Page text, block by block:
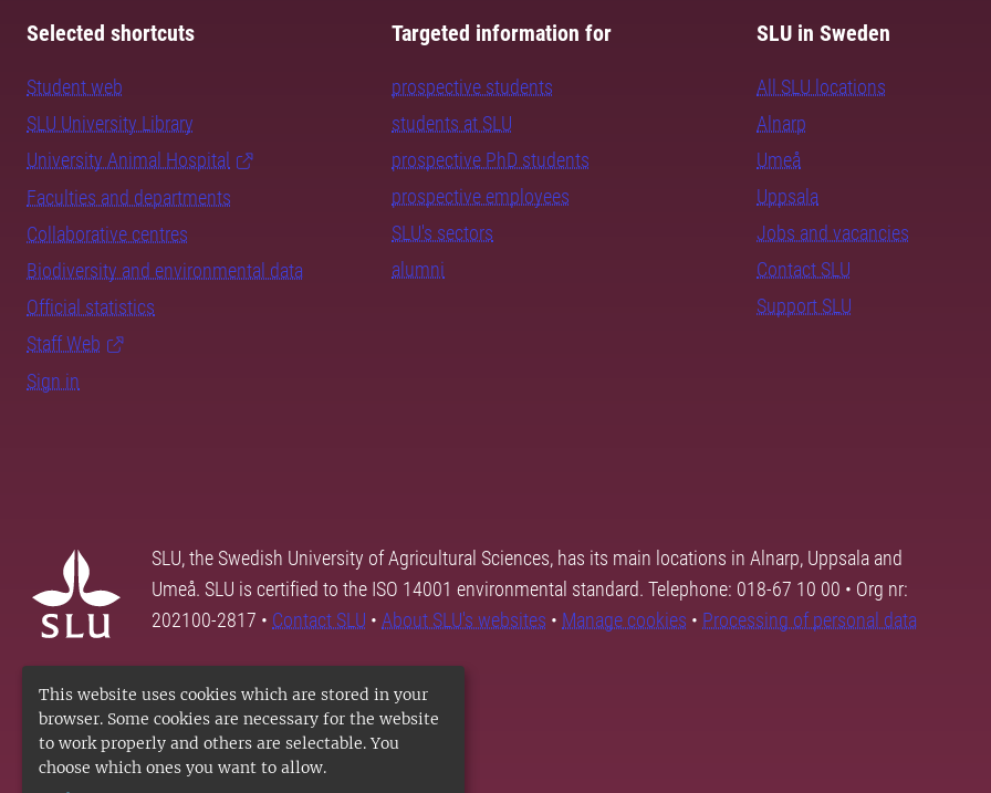
This website uses cookies which are stored in your
browser. Some cookies are necessary for the website
to work properly and others are selectable. You
choose which ones you want to allow.
Selected shortcuts
Student web
SLU University Library
University Animal Hospital
Faculties and departments
Collaborative centres
Biodiversity and environmental data
Official statistics
Staff Web
Sign in
Targeted information for
prospective students
students at SLU
prospective PhD students
prospective employees
SLU's sectors
alumni
SLU in Sweden
All SLU locations
Alnarp
Umeå
Uppsala
Jobs and vacancies
Contact SLU
Support SLU
SLU, the Swedish University of Agricultural Sciences, has its main locations in Alnarp, Uppsala and
Umeå. SLU is certified to the ISO 14001 environmental standard. Telephone: 018-67 10 00 • Org nr:
202100-2817 • Contact SLU • About SLU's websites • Manage cookies • Processing of personal data